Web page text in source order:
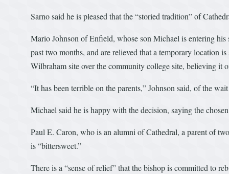
Sarno said he is pleased that the “storied tradition” of
Mario Johnson of Enfield, whose son Michael is entering his
past two months, and are relieved that a temporary location
Wilbraham site over the community college site, believing it
“It has been terrible on the parents,” Johnson said, of the
Michael said he is happy with the decision, saying the
Paul E. Caron, who is an alumni of Cathedral, a parent of
is “bittersweet.”
There is a “sense of relief” that the bishop is committed to